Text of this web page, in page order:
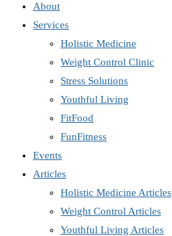
About
Services
Holistic Medicine
Weight Control Clinic
Stress Solutions
Youthful Living
FitFood
FunFitness
Events
Articles
Holistic Medicine Articles
Weight Control Articles
Youthful Living Articles